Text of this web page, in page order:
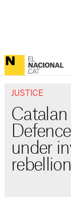
JUSTICE
under
rebellion